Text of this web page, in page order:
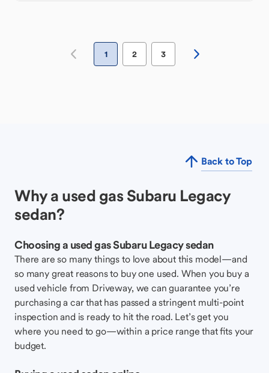
1 2 3
Back to Top
Why a used gas Subaru Legacy
sedan?
Choosing a used gas Subaru Legacy sedan
There are so many things to love about this model—and
so many great reasons to buy one used. When you buy a
used vehicle from Driveway, we can guarantee you’re
purchasing a car that has passed a stringent multi-point
inspection and is ready to hit the road. Let’s get you
where you need to go—within a price range that fits your
budget.